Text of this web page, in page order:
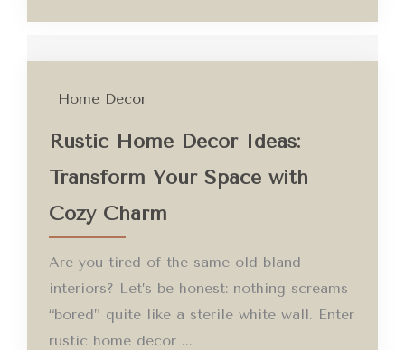
Home Decor
Rustic Home Decor Ideas:
Transform Your Space with
Cozy Charm
Are you tired of the same old bland
interiors? Let’s be honest: nothing screams
“bored” quite like a sterile white wall. Enter
rustic home decor ...